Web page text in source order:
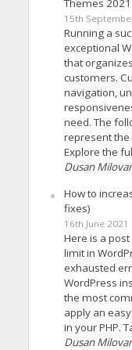
Themes 2021
15th
Running a
exceptional
that
customers.
navigation,
need. The
represent
Explore the
Dusan
How to
fixes)
16th June 2021
Here is a
limit in
exhausted
WordPress
the most
apply an
in your PHP.
Dusan